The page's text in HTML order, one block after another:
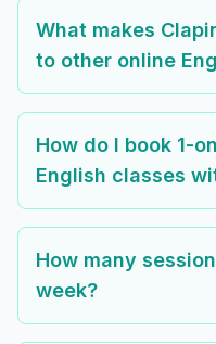
What makes
to other online
How do I book 1-
English classes
How many
week?